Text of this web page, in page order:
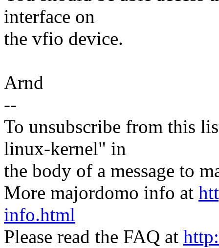
interface on
the vfio device.
Arnd
--
To unsubscribe from this
linux-kernel" in
the body of a message to
More majordomo info at
info.html
Please read the FAQ at